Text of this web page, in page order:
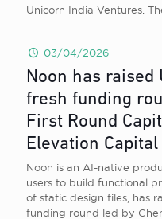
Unicorn India Ventures.
03/04/2026
Noon has raised
fresh funding
First Round
Elevation
Noon is an AI-native
users to build functional
of static design files, has
funding round led by